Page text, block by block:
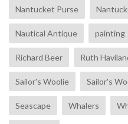
Nantucket Purse
Nautical Antique painting
Richard Beer Ruth
Sailor's Woolie Sailor's
Seascape Whalers